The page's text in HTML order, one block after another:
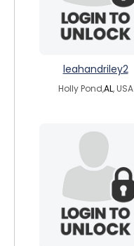
leahandriley2
Holly Pond,AL, USA